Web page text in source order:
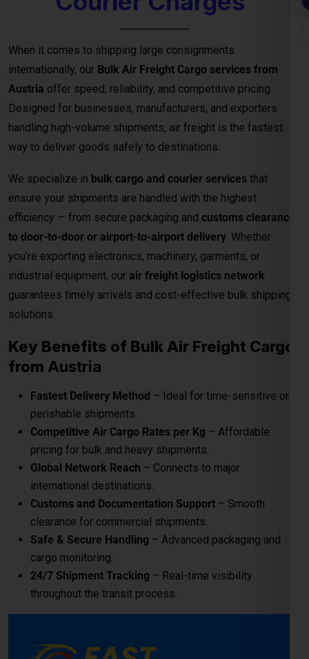
Designed for businesses, manufacturers, and exporters
way to deliver goods safely to destinations.
We specialize inbulk cargo and courier servicesthat
ensure your shipments are handled with the highest
efficiency — from secure packaging andcustoms clearance
to door-to-door or airport-to-airport delivery
industrial equipment, ourair freight logistics network
guarantees timely arrivals and cost-effective bulk shipping
solutions.
Key Benefits of Bulk Air Freight Cargo
fromAustria
Fastest Delivery Method– Ideal for time-sensitive or
perishable shipments.
Competitive Air Cargo Rates per Kg
– Affordable
pricing for bulk and heavy shipments.
Global Network Reach
international destinations.
Customs and Documentation Support
clearance for commercial shipments.
Safe & Secure Handling– Advanced packaging and
cargo monitoring.
24/7 Shipment Tracking– Real-time visibility
throughout the transit process.